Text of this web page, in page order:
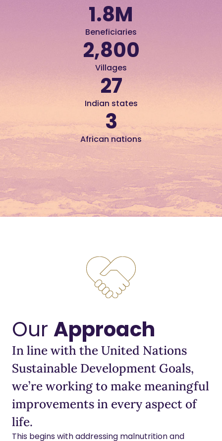
Beneficiaries
1.8M
Villages
2,800
Indian states
27
African nations
3
Our Approach
In line with the United Nations
Sustainable Development Goals,
we’re working to make meaningful
improvements in every aspect of
life.
This begins with addressing malnutrition and